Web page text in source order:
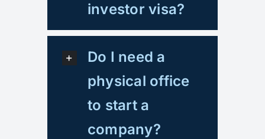
investor visa?
Do I need a
physical office
to start a
company?